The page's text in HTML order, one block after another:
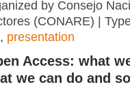
by Consejo
(CONARE) |
, presentation
Access: what
we can do and